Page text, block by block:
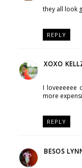
they all look
REPLY
XOXO
I loveeeeee
more
REPLY
BESOS